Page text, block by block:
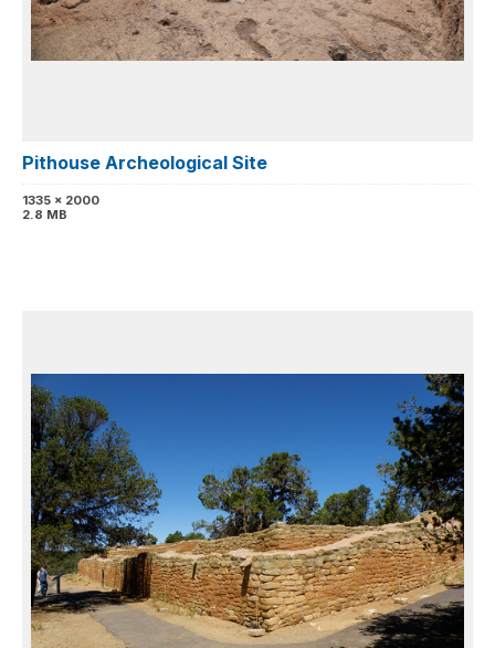
Pithouse Archeological Site
1335 x 2000
2.8 MB